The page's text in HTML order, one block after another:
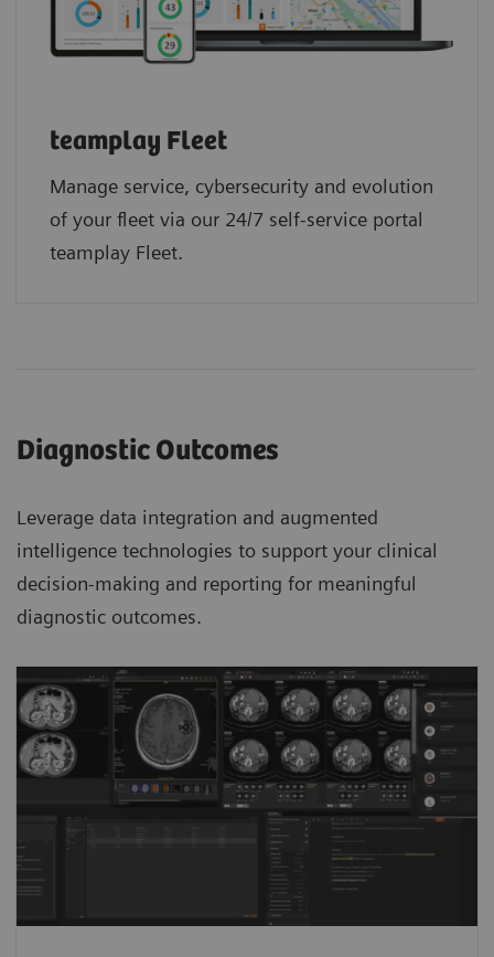
teamplay Fleet
Manage service, cybersecurity and evolution
of your fleet via our 24/7 self-service portal
teamplay Fleet.
Diagnostic Outcomes
Leverage data integration and augmented
intelligence technologies to support your clinical
decision-making and reporting for meaningful
diagnostic outcomes.